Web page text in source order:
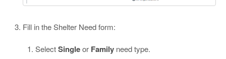
Fill in the Shelter Need form:
SelectSingleor Family need type.